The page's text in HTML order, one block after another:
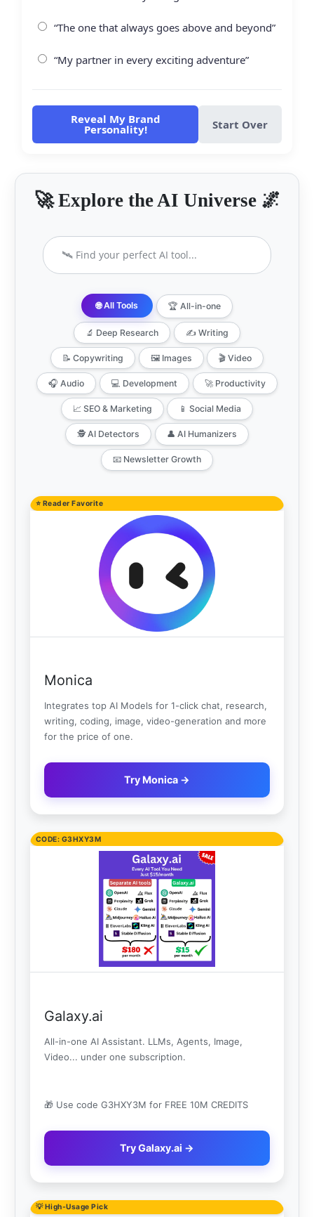
“The one that always goes above and beyond”
“My partner in every exciting adventure”
Reveal My Brand
Personality! Start Over
🚀 Explore the AI Universe 🌌
🌐 All Tools 🏆 All-in-one
🔬 Deep Research ✍️ Writing
📝 Copywriting 🖼️ Images 🎬 Video
🎧 Audio 💻 Development 🚀 Productivity
📈 SEO & Marketing 📱 Social Media
🕵️ AI Detectors 👤 AI Humanizers
📧 Newsletter Growth
⭐ Reader Favorite
Monica
Integrates top AI Models for 1-click chat, research,
writing, coding, image, video-generation and more
for the price of one.
Try Monica →
CODE: G3HXY3M
Galaxy.ai
All-in-one AI Assistant. LLMs, Agents, Image,
Video... under one subscription.
🎁 Use code G3HXY3M for FREE 10M CREDITS
Try Galaxy.ai →
💡 High-Usage Pick